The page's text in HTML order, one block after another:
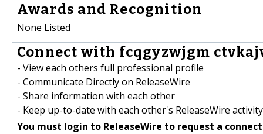
Awards and Recognition
None Listed
Connect with fcqgyzwjgm
- View each others full professional profile
- Communicate Directly on ReleaseWire
- Share information with each other
- Keep up-to-date with each other's ReleaseWire activity
You must login to ReleaseWire to request a